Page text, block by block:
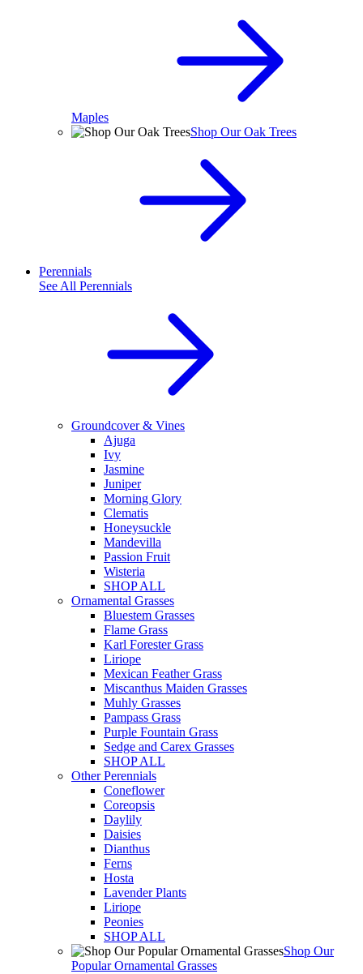
Maples
Shop Our Oak Trees
Perennials
See All Perennials
Groundcover & Vines
Ajuga
Ivy
Jasmine
Juniper
Morning Glory
Clematis
Honeysuckle
Mandevilla
Passion Fruit
Wisteria
SHOP ALL
Ornamental Grasses
Bluestem Grasses
Flame Grass
Karl Forester Grass
Liriope
Mexican Feather Grass
Miscanthus Maiden Grasses
Muhly Grasses
Pampass Grass
Purple Fountain Grass
Sedge and Carex Grasses
SHOP ALL
Other Perennials
Coneflower
Coreopsis
Daylily
Daisies
Dianthus
Ferns
Hosta
Lavender Plants
Liriope
Peonies
SHOP ALL
Shop Our
Popular Ornamental Grasses